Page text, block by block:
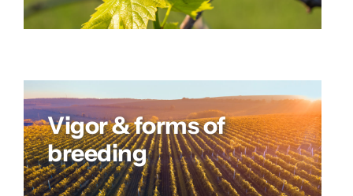
Vigor & forms of
breeding